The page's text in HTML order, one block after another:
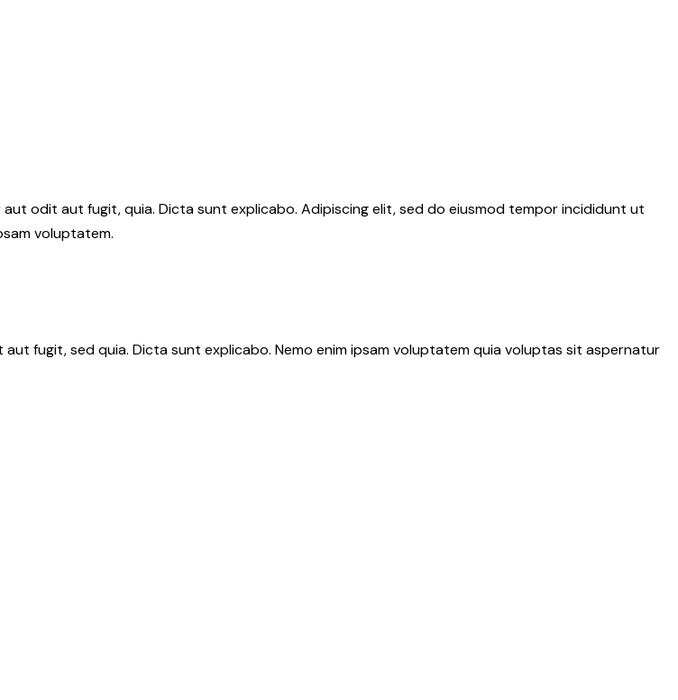
odit aut fugit, quia. Dicta sunt explicabo. Adipiscing elit, sed do eiusmod tempor incididunt ut
voluptatem.
fugit, sed quia. Dicta sunt explicabo. Nemo enim ipsam voluptatem quia voluptas sit aspernatur